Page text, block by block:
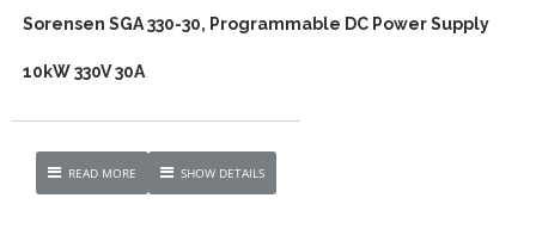
Sorensen SGA 330-30, Programmable DC Power Supply
10kW 330V 30A
READ MORE SHOW DETAILS